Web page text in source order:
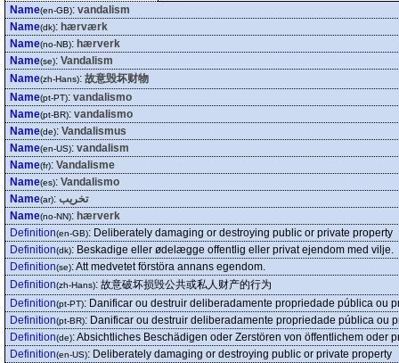
Name(en-GB): vandalism
Name(dk): hærværk
Name(no-NB): hærverk
Name(se): Vandalism
Name(zh-Hans): 故意毁坏财物
Name(pt-PT): vandalismo
Name(pt-BR): vandalismo
Name(de): Vandalismus
Name(en-US): vandalism
Name(fr): Vandalisme
Name(es): Vandalismo
Name(ar): تخريب
Name(no-NN): hærverk
Definition(en-GB): Deliberately damaging or destroying public or private property
Definition(dk): Beskadige eller ødelægge offentlig eller privat ejendom med vilje.
Definition(se):Att medvetet förstöra annans egendom.
Definition(zh-Hans): 故意破坏损毁公共或私人财产的行为
Definition(pt-PT): Danificar ou destruir deliberadamente propriedade pública ou
Definition(pt-BR): Danificar ou destruir deliberadamente propriedade pública ou
Definition(de):Absichtliches Beschädigen oder Zerstören von öffentlichem oder
Definition(en-US): Deliberately damaging or destroying public or private property